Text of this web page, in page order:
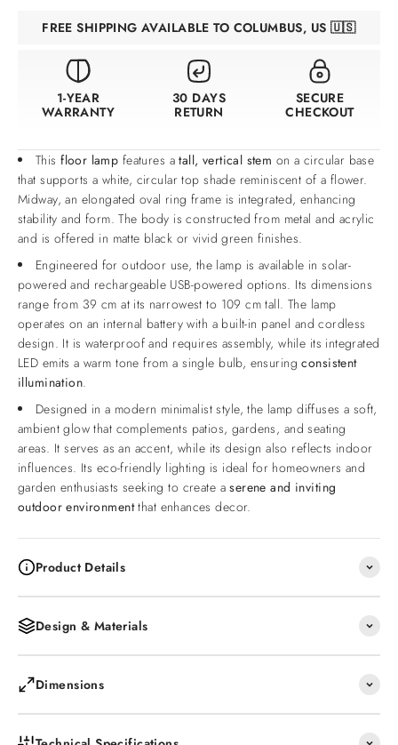
FREE SHIPPING AVAILABLE TO COLUMBUS, US 🇺🇸
1-YEAR
WARRANTY
30 DAYS
RETURN
SECURE
CHECKOUT
Thisfloor lamp features atall, vertical stem on a circular base
that supports a white, circular top shade reminiscent of a flower.
Midway, an elongated oval ring frame is integrated, enhancing
stability and form. The body is constructed from metal and acrylic
and is offered in matte black or vivid green finishes.
Engineered for outdoor use, the lamp is available in solar-
powered and rechargeable USB-powered options. Its dimensions
range from 39 cm at its narrowest to 109 cm tall. The lamp
operates on an internal battery with a built-in panel and cordless
design. It is waterproof and requires assembly, while its integrated
LED emits a warm tone from a single bulb, ensuringconsistent
illumination.
Designed in a modern minimalist style, the lamp diffuses a soft,
ambient glow that complements patios, gardens, and seating
areas. It serves as an accent, while its design also reflects indoor
influences. Its eco-friendly lighting is ideal for homeowners and
garden enthusiasts seeking to create aserene and inviting
outdoor environmentthat enhances decor.
Product Details
Design & Materials
Dimensions